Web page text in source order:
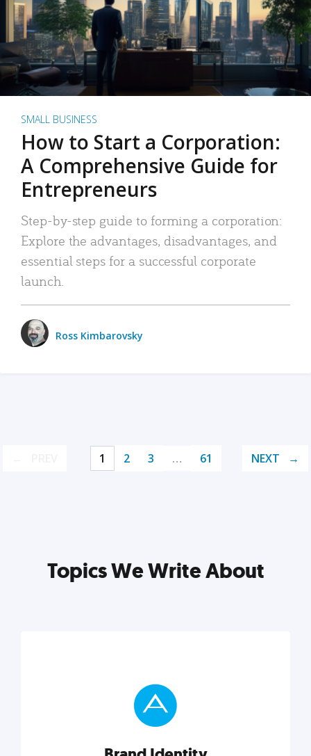
SMALL BUSINESS
How to Start a Corporation:
A Comprehensive Guide for
Entrepreneurs
Step-by-step guide to forming a corporation:
Explore the advantages, disadvantages, and
essential steps for a successful corporate
launch.
Ross Kimbarovsky
1 2 3 … 61 NEXT
Topics We Write About